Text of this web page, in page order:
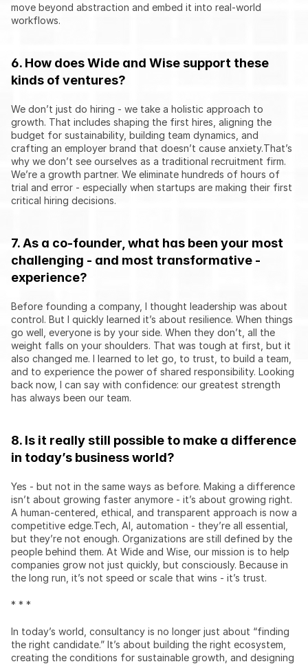
move beyond abstraction and embed it into real-world
workflows.
6. How does Wide and Wise support these
kinds of ventures?
We don’t just do hiring - we take a holistic approach to
growth. That includes shaping the first hires, aligning the
budget for sustainability, building team dynamics, and
crafting an employer brand that doesn’t cause anxiety.That’s
why we don’t see ourselves as a traditional recruitment firm.
We’re a growth partner. We eliminate hundreds of hours of
trial and error - especially when startups are making their first
critical hiring decisions.
7. As a co-founder, what has been your most
challenging - and most transformative -
experience?
Before founding a company, I thought leadership was about
control. But I quickly learned it’s about resilience. When things
go well, everyone is by your side. When they don’t, all the
weight falls on your shoulders. That was tough at first, but it
also changed me. I learned to let go, to trust, to build a team,
and to experience the power of shared responsibility. Looking
back now, I can say with confidence: our greatest strength
has always been our team.
8. Is it really still possible to make a difference
in today’s business world?
Yes - but not in the same ways as before. Making a difference
isn’t about growing faster anymore - it’s about growing right.
A human-centered, ethical, and transparent approach is now a
competitive edge.Tech, AI, automation - they’re all essential,
but they’re not enough. Organizations are still defined by the
people behind them. At Wide and Wise, our mission is to help
companies grow not just quickly, but consciously. Because in
the long run, it’s not speed or scale that wins - it’s trust.
* * *
In today’s world, consultancy is no longer just about “finding
the right candidate.” It’s about building the right ecosystem,
creating the conditions for sustainable growth, and designing